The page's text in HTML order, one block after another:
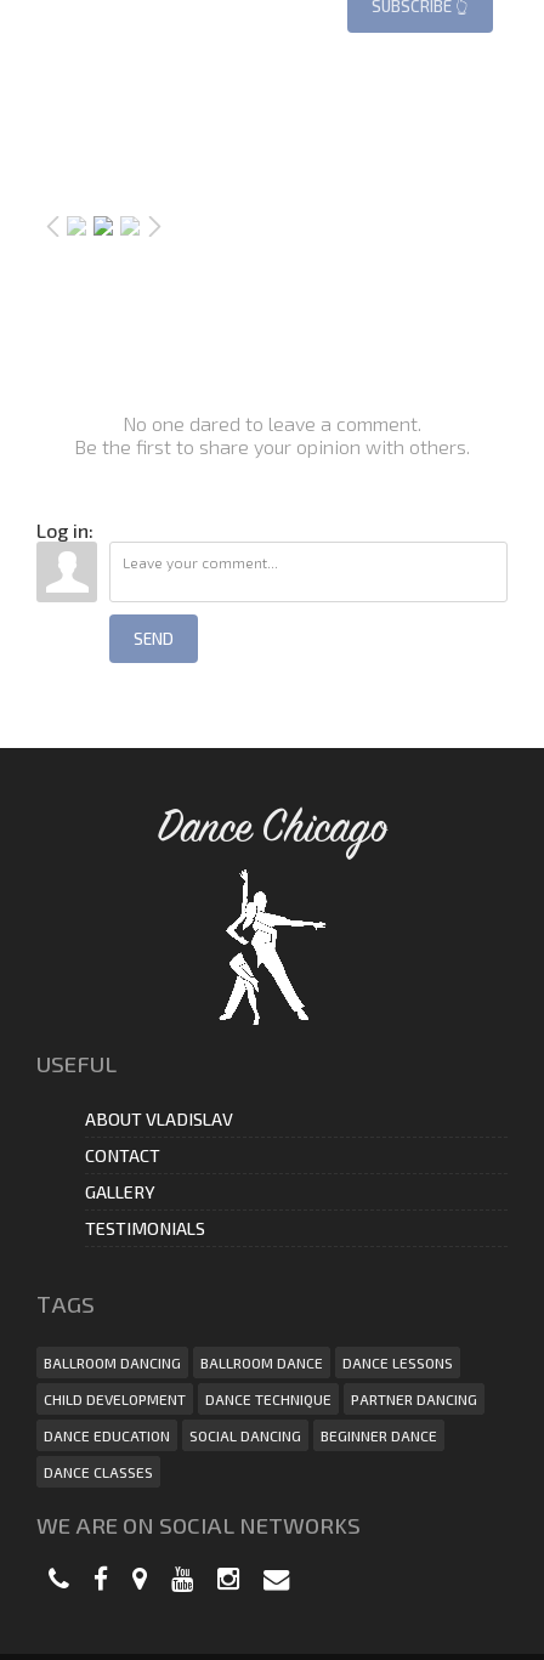
No one dared to leave a comment.
Be the first to share your opinion with others.
Log in:
SEND
Dance Chicago
USEFUL
ABOUT VLADISLAV
CONTACT
GALLERY
TESTIMONIALS
ТAGS
BALLROOM DANCING BALLROOM DANCE DANCE LESSONS
CHILD DEVELOPMENT DANCE TECHNIQUE PARTNER DANCING
DANCE EDUCATION SOCIAL DANCING BEGINNER DANCE
DANCE CLASSES
WE ARE ON SOCIAL NETWORKS